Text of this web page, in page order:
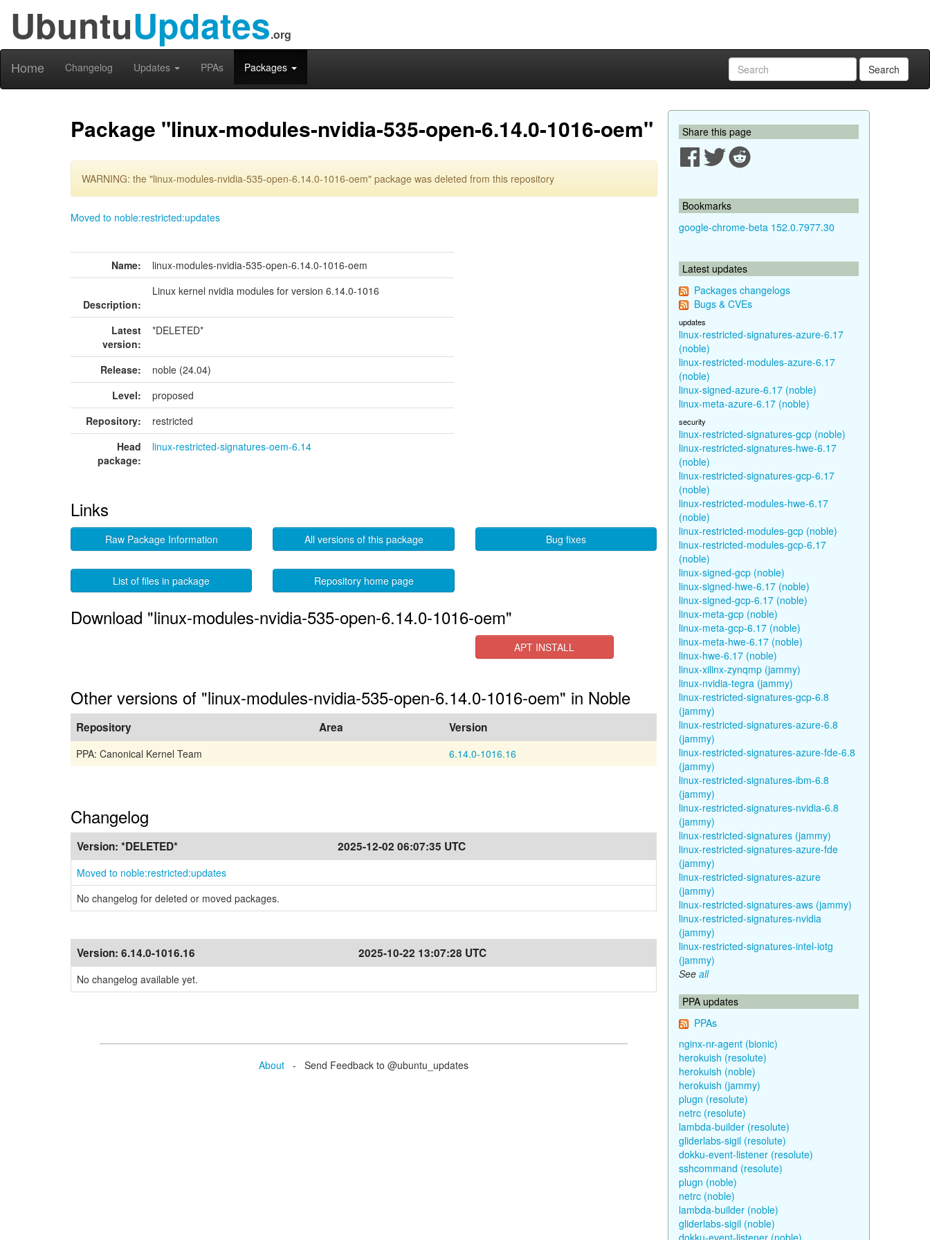
UbuntuUpdates.org
Home Changelog Updates PPAs Packages Search
Package "linux-modules-nvidia-535-open-6.14.0-1016-oem"
WARNING: the "linux-modules-nvidia-535-open-6.14.0-1016-oem" package was deleted from this repository
Moved to noble:restricted:updates
Name: linux-modules-nvidia-535-open-6.14.0-1016-oem
Description:
Linux kernel nvidia modules for version 6.14.0-1016
Latest
version:
*DELETED*
Release:
noble (24.04)
Level:
proposed
Repository:
restricted
Head
package:
linux-restricted-signatures-oem-6.14
Links
Raw Package Information All versions of this package Bug fixes
List of files in package Repository home page
Download "linux-modules-nvidia-535-open-6.14.0-1016-oem"
APT INSTALL
Other versions of "linux-modules-nvidia-535-open-6.14.0-1016-oem" in Noble
Repository Area Version
PPA: Canonical Kernel Team 6.14.0-1016.16
Changelog
Version: *DELETED* 2025-12-02 06:07:35 UTC
Moved to noble:restricted:updates
No changelog for deleted or moved packages.
Version: 6.14.0-1016.16 2025-10-22 13:07:28 UTC
No changelog available yet.
About - Send Feedback to @ubuntu_updates
Share this page
Bookmarks
google-chrome-beta 152.0.7977.30
Latest updates
Packages changelogs
Bugs & CVEs
updates
linux-restricted-signatures-azure-6.17
(noble)
linux-restricted-modules-azure-6.17
(noble)
linux-signed-azure-6.17 (noble)
linux-meta-azure-6.17 (noble)
security
linux-restricted-signatures-gcp (noble)
linux-restricted-signatures-hwe-6.17
(noble)
linux-restricted-signatures-gcp-6.17
(noble)
linux-restricted-modules-hwe-6.17
(noble)
linux-restricted-modules-gcp (noble)
linux-restricted-modules-gcp-6.17
(noble)
linux-signed-gcp (noble)
linux-signed-hwe-6.17 (noble)
linux-signed-gcp-6.17 (noble)
linux-meta-gcp (noble)
linux-meta-gcp-6.17 (noble)
linux-meta-hwe-6.17 (noble)
linux-hwe-6.17 (noble)
linux-xilinx-zynqmp (jammy)
linux-nvidia-tegra (jammy)
linux-restricted-signatures-gcp-6.8
(jammy)
linux-restricted-signatures-azure-6.8
(jammy)
linux-restricted-signatures-azure-fde-6.8
(jammy)
linux-restricted-signatures-ibm-6.8
(jammy)
linux-restricted-signatures-nvidia-6.8
(jammy)
linux-restricted-signatures (jammy)
linux-restricted-signatures-azure-fde
(jammy)
linux-restricted-signatures-azure
(jammy)
linux-restricted-signatures-aws (jammy)
linux-restricted-signatures-nvidia
(jammy)
linux-restricted-signatures-intel-iotg
(jammy)
See all
PPA updates
PPAs
nginx-nr-agent (bionic)
herokuish (resolute)
herokuish (noble)
herokuish (jammy)
plugn (resolute)
netrc (resolute)
lambda-builder (resolute)
gliderlabs-sigil (resolute)
dokku-event-listener (resolute)
sshcommand (resolute)
plugn (noble)
netrc (noble)
lambda-builder (noble)
gliderlabs-sigil (noble)
dokku-event-listener (noble)